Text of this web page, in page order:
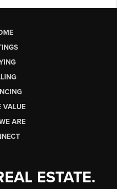
VALUE
ARE
ESTATE.